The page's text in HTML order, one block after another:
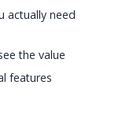
actually need
the value
features